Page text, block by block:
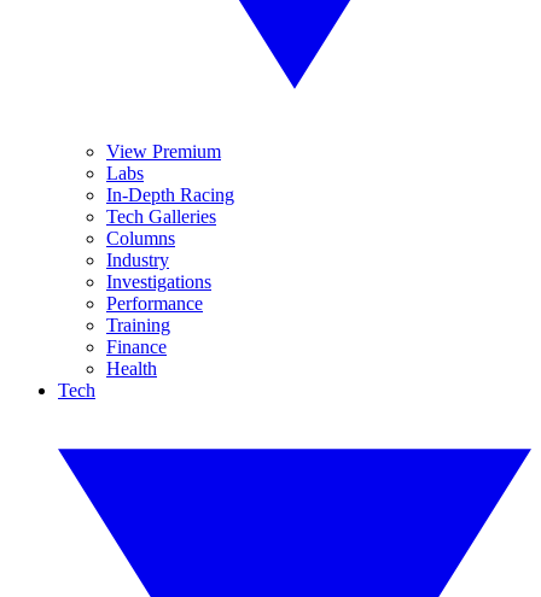
View Premium
Labs
In-Depth Racing
Tech Galleries
Columns
Industry
Investigations
Performance
Training
Finance
Health
Tech